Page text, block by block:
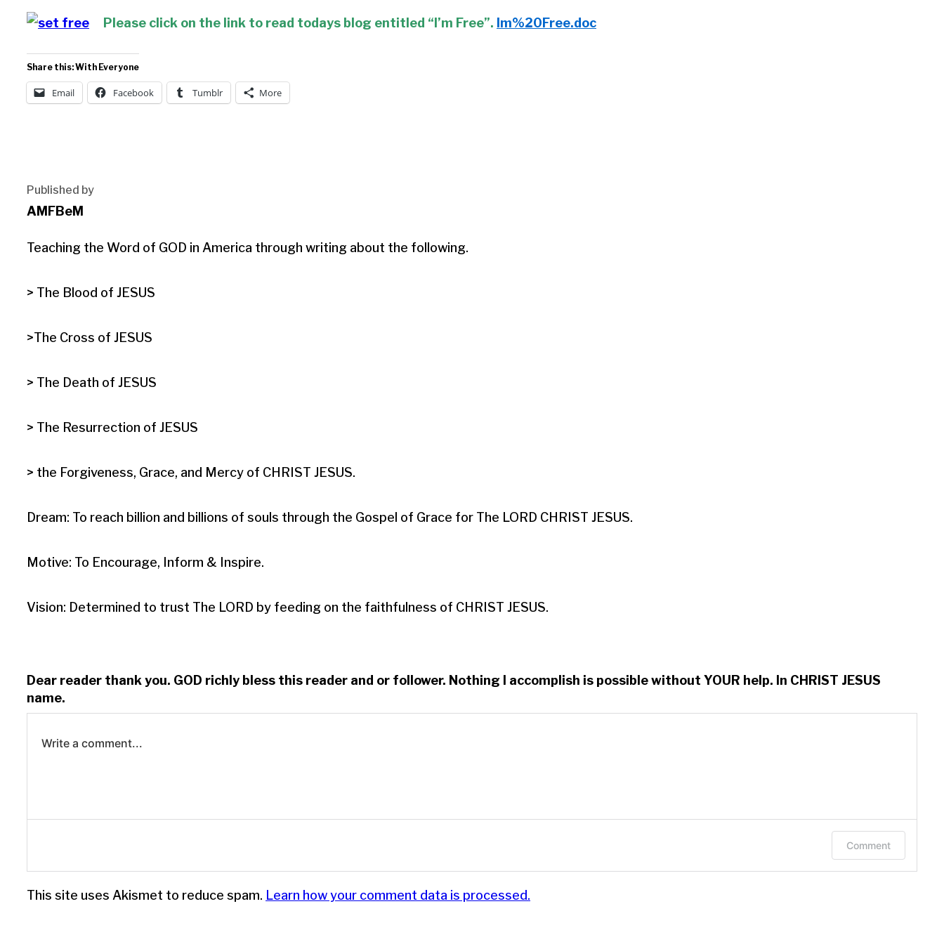
Please click on the link to read todays blog entitled “I’m Free”. Im%20Free.doc
Share this: With Everyone
Email Facebook Tumblr More
Published by
AMFBeM
Teaching the Word of GOD in America through writing about the following.
> The Blood of JESUS
>The Cross of JESUS
> The Death of JESUS
> The Resurrection of JESUS
> the Forgiveness, Grace, and Mercy of CHRIST JESUS.​
Dream: To reach billion and billions of souls through the Gospel of Grace for The LORD CHRIST JESUS.
Motive: To Encourage, Inform & Inspire.
Vision: Determined to trust The LORD by feeding on the faithfulness of CHRIST JESUS.
Dear reader thank you. GOD richly bless this reader and or follower. Nothing I accomplish is possible without YOUR help. In CHRIST JESUS
name.
Write a comment...
Comment
This site uses Akismet to reduce spam. Learn how your comment data is processed.